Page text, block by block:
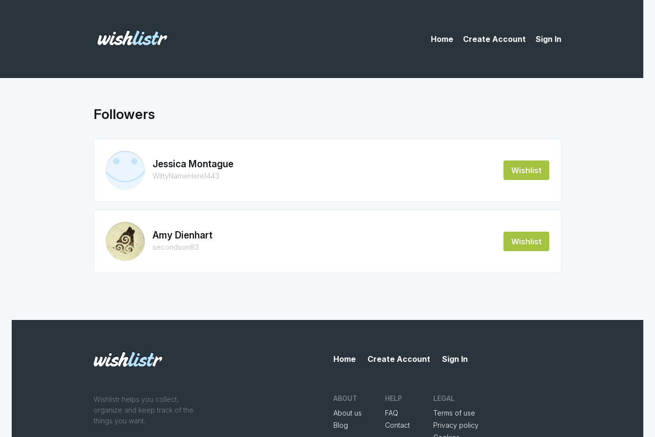
Home Create Account Sign In
Followers
Jessica Montague
WittyNameHere1443
Wishlist
Amy Dienhart
secondson83
Wishlist
Wishlistr helps you collect,
organize and keep track of the
things you want.
Home Create Account Sign In
ABOUT
About us
Blog
HELP
FAQ
Contact
LEGAL
Terms of use
Privacy policy